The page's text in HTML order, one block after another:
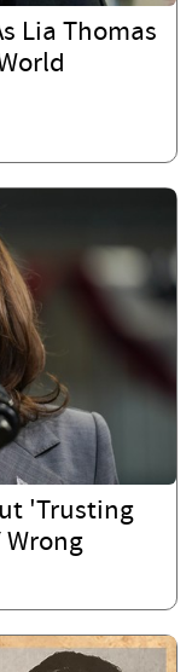
Lia Thomas
'Trusting
Wrong